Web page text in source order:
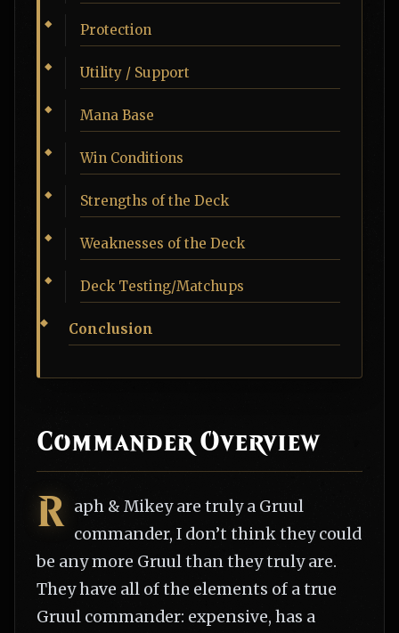
Protection
Utility / Support
Mana Base
Win Conditions
Strengths of the Deck
Weaknesses of the Deck
Deck Testing/Matchups
Conclusion
Commander Overview
R aph & Mikey are truly a Gruul
commander, I don’t think they could
be any more Gruul than they truly are.
They have all of the elements of a true
Gruul commander: expensive, has a